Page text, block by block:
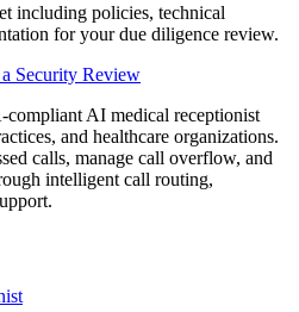
including policies, technical
for your due diligence review.
Security Review
AI medical receptionist
and healthcare organizations.
calls, manage call overflow, and
intelligent call routing,